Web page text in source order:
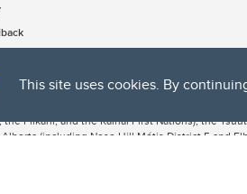
This site uses cookies. By
of Calgary, located in the heart of Southern
the Piikani, and the Kainai First Nations), the
(including Nose Hill Métis District 5 and